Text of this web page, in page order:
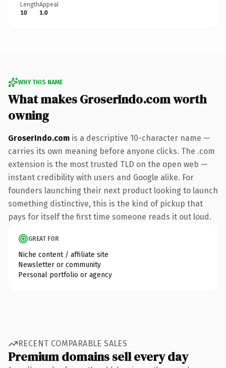
Length
10
Appeal
1.0
WHY THIS NAME
What makes GroserIndo.com worth
owning
GroserIndo.com is a descriptive 10-character name —
carries its own meaning before anyone clicks. The .com
extension is the most trusted TLD on the open web —
instant credibility with users and Google alike. For
founders launching their next product looking to launch
something distinctive, this is the kind of pickup that
pays for itself the first time someone reads it out loud.
GREAT FOR
Niche content / affiliate site
Newsletter or community
Personal portfolio or agency
RECENT COMPARABLE SALES
Premium domains sell every day